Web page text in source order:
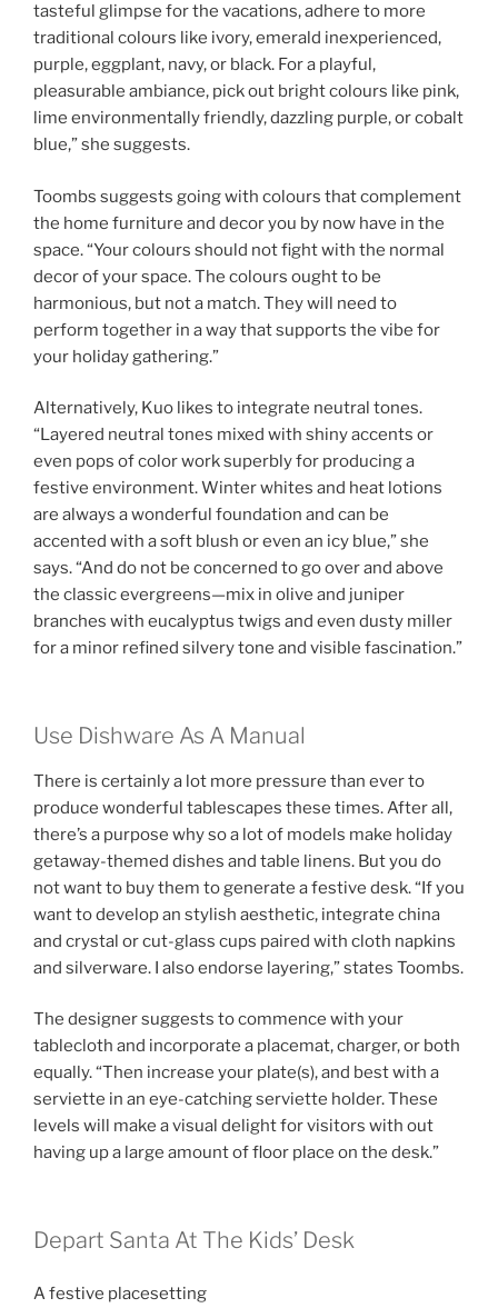
tasteful glimpse for the vacations, adhere to more
traditional colours like ivory, emerald inexperienced,
purple, eggplant, navy, or black. For a playful,
pleasurable ambiance, pick out bright colours like pink,
lime environmentally friendly, dazzling purple, or cobalt
blue,” she suggests.
Toombs suggests going with colours that complement
the home furniture and decor you by now have in the
space. “Your colours should not fight with the normal
decor of your space. The colours ought to be
harmonious, but not a match. They will need to
perform together in a way that supports the vibe for
your holiday gathering.”
Alternatively, Kuo likes to integrate neutral tones.
“Layered neutral tones mixed with shiny accents or
even pops of color work superbly for producing a
festive environment. Winter whites and heat lotions
are always a wonderful foundation and can be
accented with a soft blush or even an icy blue,” she
says. “And do not be concerned to go over and above
the classic evergreens—mix in olive and juniper
branches with eucalyptus twigs and even dusty miller
for a minor refined silvery tone and visible fascination.”
Use Dishware As A Manual
There is certainly a lot more pressure than ever to
produce wonderful tablescapes these times. After all,
there’s a purpose why so a lot of models make holiday
getaway-themed dishes and table linens. But you do
not want to buy them to generate a festive desk. “If you
want to develop an stylish aesthetic, integrate china
and crystal or cut-glass cups paired with cloth napkins
and silverware. I also endorse layering,” states Toombs.
The designer suggests to commence with your
tablecloth and incorporate a placemat, charger, or both
equally. “Then increase your plate(s), and best with a
serviette in an eye-catching serviette holder. These
levels will make a visual delight for visitors with out
having up a large amount of floor place on the desk.”
Depart Santa At The Kids’ Desk
A festive placesetting